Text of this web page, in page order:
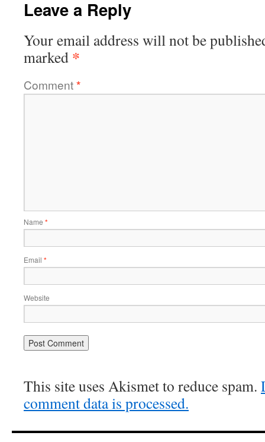
Leave a Reply
Your email address will not be
marked *
Comment*
Name *
Email *
Website
This site uses Akismet to reduce spam.
comment data is processed.